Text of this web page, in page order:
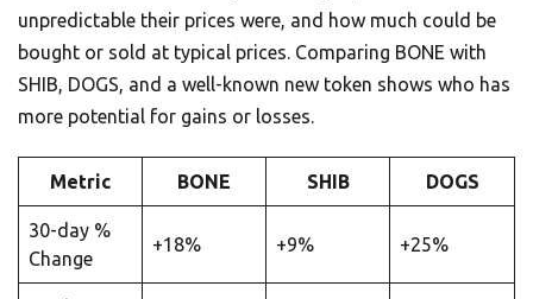
unpredictable their prices were, and how much could be
bought or sold at typical prices. Comparing BONE with
SHIB, DOGS, and a well-known new token shows who has
more potential for gains or losses.
Metric BONE SHIB DOGS
30-day %
Change
+18% +9% +25%